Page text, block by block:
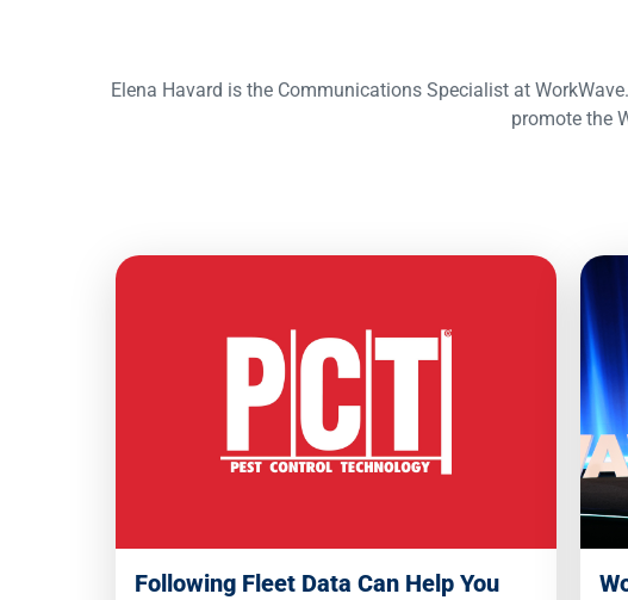
Elena Havard is the Communications Specialist at
promote the
Following Fleet Data Can Help You